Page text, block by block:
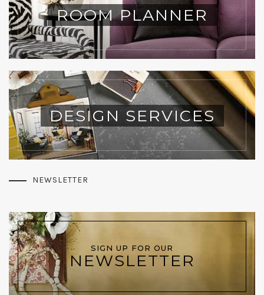
ROOM PLANNER
DESIGN SERVICES
NEWSLETTER
SIGN UP FOR OUR
NEWSLETTER